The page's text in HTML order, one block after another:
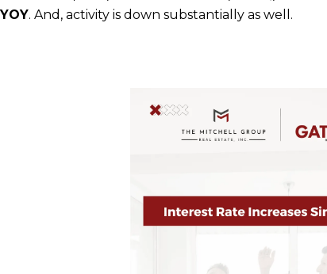
. And, activity is down substantially as well.